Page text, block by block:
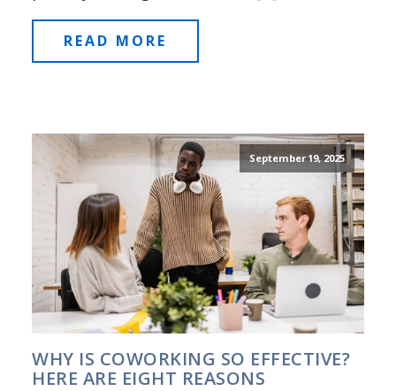
READ MORE
September 19, 2025
WHY IS COWORKING SO EFFECTIVE?
HERE ARE EIGHT REASONS